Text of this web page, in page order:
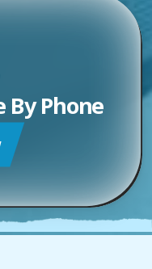
By Phone